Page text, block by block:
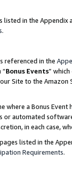
listed in the
.
referenced in the
“Bonus Events”
Site to the
where a Bonus
or automated
in each case,
listed in the
Requirements.